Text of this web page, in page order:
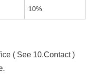
10%
( See 10.Contact )